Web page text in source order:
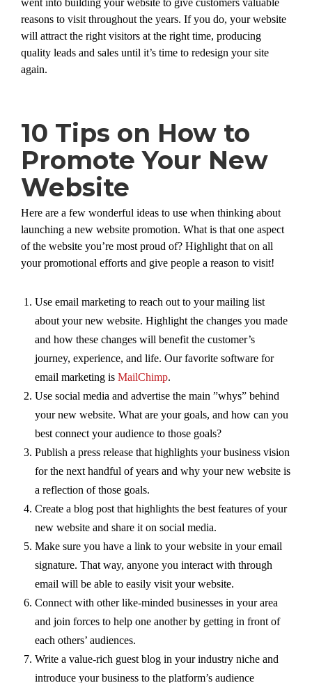
went into building your website to give customers valuable
reasons to visit throughout the years. If you do, your website
will attract the right visitors at the right time, producing
quality leads and sales until it’s time to redesign your site
again.
10 Tips on How to
Promote Your New
Website
Here are a few wonderful ideas to use when thinking about
launching a new website promotion. What is that one aspect
of the website you’re most proud of? Highlight that on all
your promotional efforts and give people a reason to visit!
Use email marketing to reach out to your mailing list
about your new website. Highlight the changes you made
and how these changes will benefit the customer’s
journey, experience, and life. Our favorite software for
email marketing is MailChimp.
Use social media and advertise the main ”whys” behind
your new website. What are your goals, and how can you
best connect your audience to those goals?
Publish a press release that highlights your business vision
for the next handful of years and why your new website is
a reflection of those goals.
Create a blog post that highlights the best features of your
new website and share it on social media.
Make sure you have a link to your website in your email
signature. That way, anyone you interact with through
email will be able to easily visit your website.
Connect with other like-minded businesses in your area
and join forces to help one another by getting in front of
each others’ audiences.
Write a value-rich guest blog in your industry niche and
introduce your business to the platform’s audience